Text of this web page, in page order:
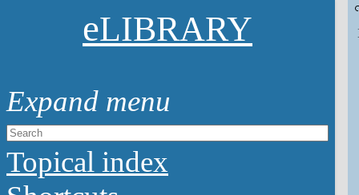
eLIBRARY
Topical index